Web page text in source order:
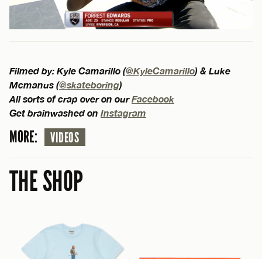
Filmed by: Kyle Camarillo (@KyleCamarillo) & Luke
Mcmanus (@skateboring)
All sorts of crap over on ourFacebook
Get brainwashed on Instagram
MORE: VIDEOS
THE SHOP